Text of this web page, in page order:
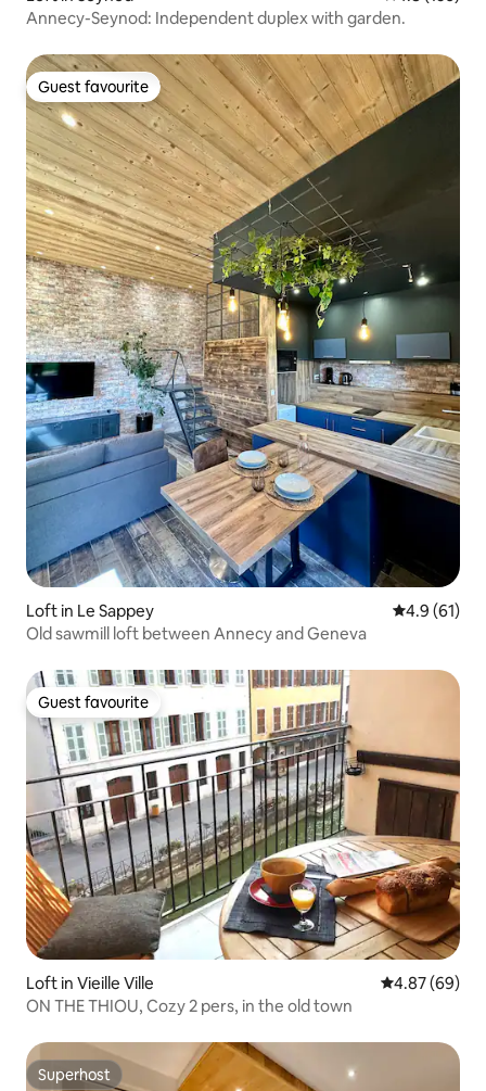
Annecy-Seynod: Independent duplex with garden.
Guest favourite
Guest favourite
Loft in Le Sappey 4.9 out of 5
4.9 (61)
Old sawmill loft between Annecy and Geneva
Guest favourite
Guest favourite
Loft in Vieille Ville 4.87 out of 5
4.87 (69)
ON THE THIOU, Cozy 2 pers, in the old town
Superhost
Superhost